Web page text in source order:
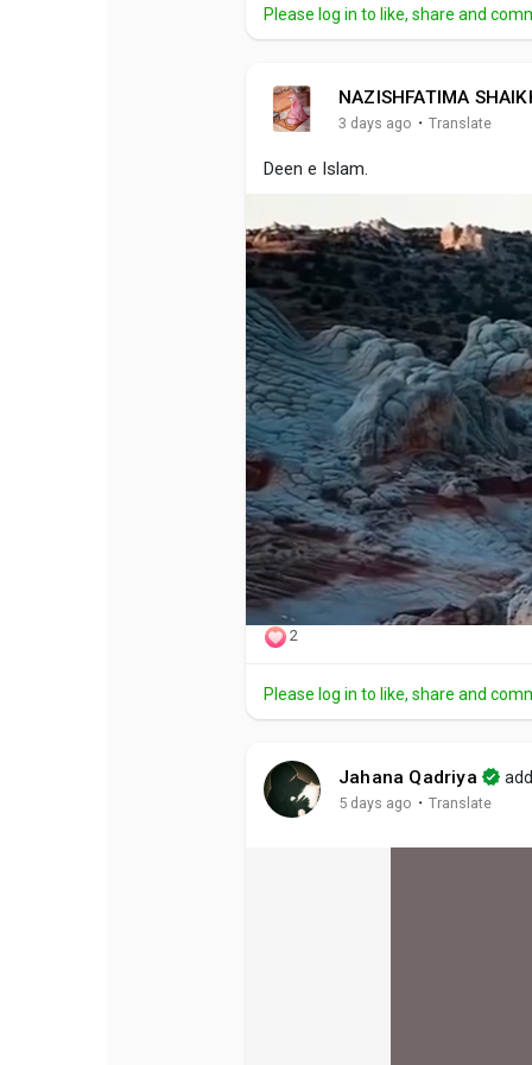
Please log in to like, share and
NAZISHFATIMA
3 days ago · Translate
Deen e Islam.
2
Please log in to like, share and
Jahana Qadriya
5 days ago · Translate